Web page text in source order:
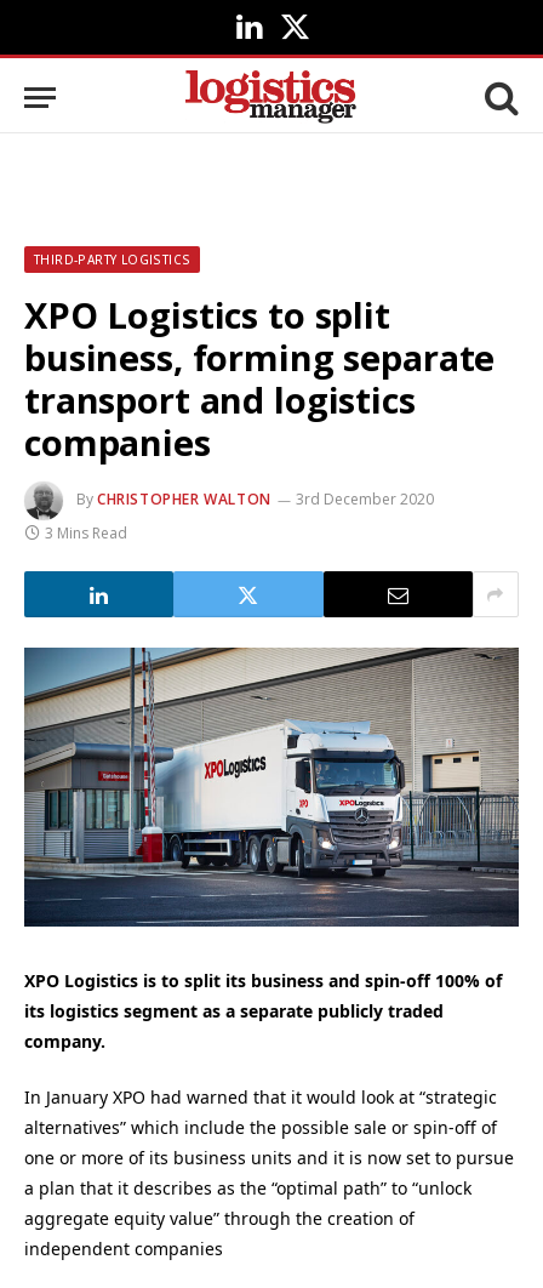
LinkedIn
X
(Twitter)
THIRD-PARTY LOGISTICS
XPO Logistics to split
business, forming separate
transport and logistics
companies
ByCHRISTOPHER WALTON
3rd December 2020
3 Mins Read
XPO Logistics is to split its business and spin-off 100% of
its logistics segment as a separate publicly traded
company.
In January XPO had warned that it would look at “strategic
alternatives” which include the possible sale or spin-off of
one or more of its business units and it is now set to pursue
a plan that it describes as the “optimal path” to “unlock
aggregate equity value” through the creation of
independent companies